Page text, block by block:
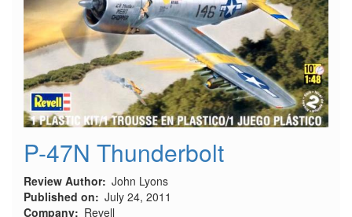
P-47N Thunderbolt
Review Author John Lyons
Published on
July 24, 2011
Company
Revell